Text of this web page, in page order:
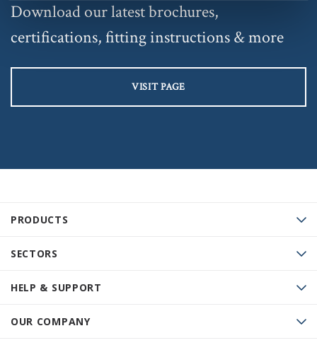
PRODUCTS
SECTORS
HELP & SUPPORT
OUR COMPANY
Download our latest brochures,
certifications, fitting instructions & more
VISIT PAGE